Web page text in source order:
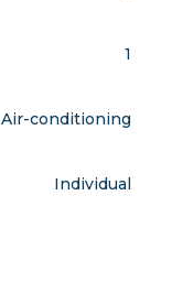
1
Air-conditioning
Individual